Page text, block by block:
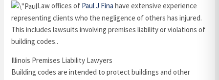
Law offices of Paul J Fina have extensive experience
representing clients who the negligence of others has injured.
This includes lawsuits involving premises liability or violations of
building codes..
Illinois Premises Liability Lawyers
Building codes are intended to protect buildings and other